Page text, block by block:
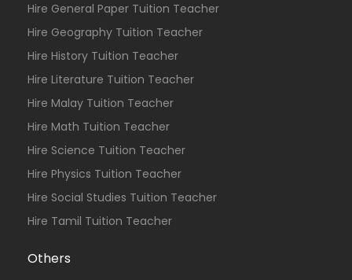
Hire General Paper Tuition Teacher
Hire Geography Tuition Teacher
Hire History Tuition Teacher
Hire Literature Tuition Teacher
Hire Malay Tuition Teacher
Hire Math Tuition Teacher
Hire Science Tuition Teacher
Hire Physics Tuition Teacher
Hire Social Studies Tuition Teacher
Hire Tamil Tuition Teacher
Others